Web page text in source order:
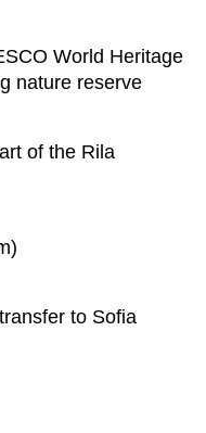
World Heritage
nature reserve
of the Rila
to Sofia